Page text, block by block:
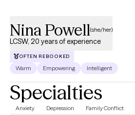
Nina Powell(she/her)
LCSW, 20 years of experience
OFTEN REBOOKED
Warm Empowering Intelligent
Specialties
Anxiety Depression Family Conflict